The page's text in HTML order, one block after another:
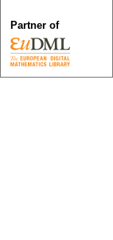
Partner of